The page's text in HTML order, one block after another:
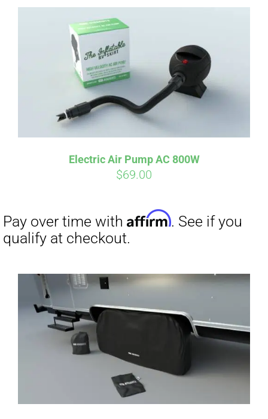
Electric Air Pump AC 800W
$69.00
qualify at checkout.
Pay over time withAffirm. See if you
qualify at checkout.